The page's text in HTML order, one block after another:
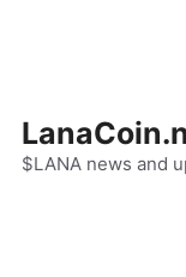
$LANA news and